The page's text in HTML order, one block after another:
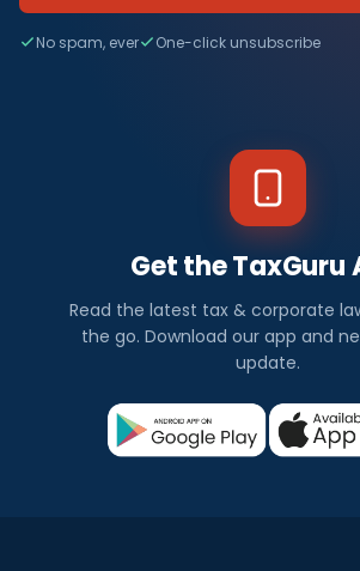
No spam, ever One-click unsubscribe
Get the TaxGuru
Read the latest tax & corporate
the go. Download our app and
update.